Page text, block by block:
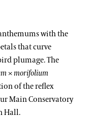
with the
that curve
plumage. The
×morifolium
of the reflex
Main Conservatory
Hall.